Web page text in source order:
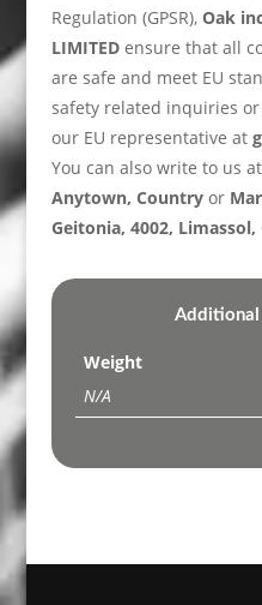
Regulation (GPSR), Oak
LIMITEDensure that all
are safe and meet EU
safety related inquiries
our EU representative at
You can also write to us at
Anytown, Countryor
Geitonia, 4002, Limassol,
Weight
N/A